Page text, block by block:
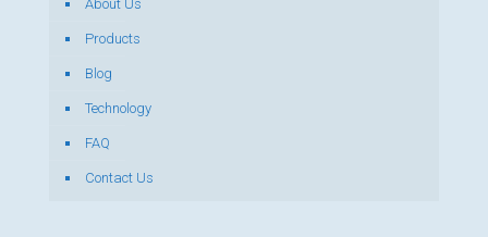
About Us
Products
Blog
Technology
FAQ
Contact Us